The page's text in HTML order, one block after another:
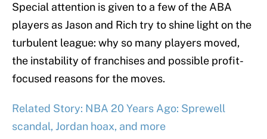
Special attention is given to a few of the ABA
players as Jason and Rich try to shine light on the
turbulent league: why so many players moved,
the instability of franchises and possible profit-
focused reasons for the moves.
Related Story: NBA 20 Years Ago: Sprewell
scandal, Jordan hoax, and more